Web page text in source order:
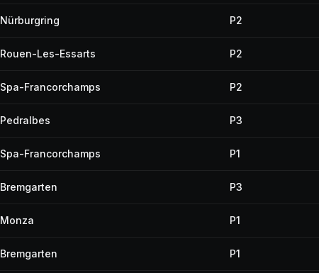
Nürburgring P2
Rouen-Les-Essarts P2
Spa-Francorchamps P2
Pedralbes P3
Spa-Francorchamps P1
Bremgarten P3
Monza P1
Bremgarten P1